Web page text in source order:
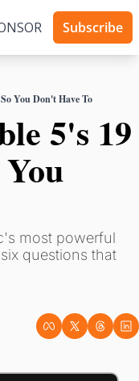
Subscribe
You Don't Have To
5's 19
most powerful
questions that